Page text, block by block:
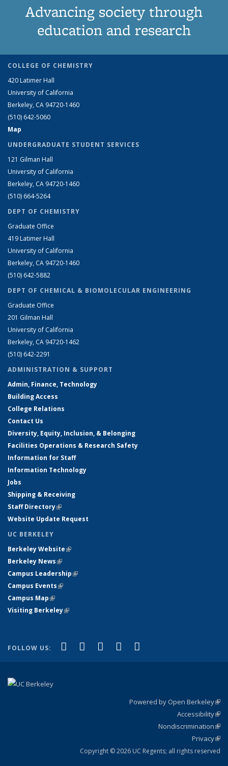
Advancing society through
education and research
COLLEGE OF CHEMISTRY
420 Latimer Hall
University of California
Berkeley, CA 94720-1460
(510) 642-5060
Map
UNDERGRADUATE STUDENT SERVICES
121 Gilman Hall
University of California
Berkeley, CA 94720-1460
(510) 664-5264
DEPT OF CHEMISTRY
Graduate Office
419 Latimer Hall
University of California
Berkeley, CA 94720-1460
(510) 642-5882
DEPT OF CHEMICAL & BIOMOLECULAR ENGINEERING
Graduate Office
201 Gilman Hall
University of California
Berkeley, CA 94720-1462
(510) 642-2291
ADMINISTRATION & SUPPORT
Admin, Finance, Technology
Building Access
College Relations
Contact Us
Diversity, Equity, Inclusion, & Belonging
Facilities Operations & Research Safety
Information for Staff
Information Technology
Jobs
Shipping & Receiving
Staff Directory(link is external)
Website Update Request
UC BERKELEY
Berkeley Website(link is external)
Berkeley News(link is external)
Campus Leadership(link is external)
Campus Events(link is external)
Campus Map(link is external)
Visiting Berkeley(link is external)
FOLLOW US: Facebook
(link is external)
X (formerly Twitter)
(link is external)
LinkedIn
(link is external)
YouTube
(link is external)
Powered by Open Berkeley
Accessibility
Nondiscrimination
Privacy
Copyright © 2026 UC Regents; all rights reserved